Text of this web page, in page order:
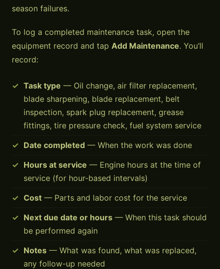
season failures.
To log a completed maintenance task, open the
equipment record and tap Add Maintenance. You’ll
record:
Task type — Oil change, air filter replacement,
blade sharpening, blade replacement, belt
inspection, spark plug replacement, grease
fittings, tire pressure check, fuel system service
Date completed — When the work was done
Hours at service — Engine hours at the time of
service (for hour-based intervals)
Cost — Parts and labor cost for the service
Next due date or hours — When this task should
be performed again
Notes — What was found, what was replaced,
any follow-up needed